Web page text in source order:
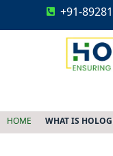
+91-
HOME WHAT IS